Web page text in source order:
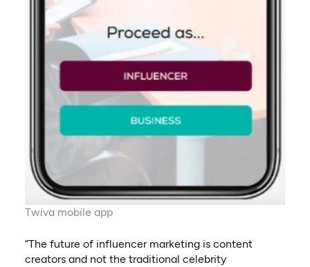
Twiva mobile app
“The future of influencer marketing is content
creators and not the traditional celebrity